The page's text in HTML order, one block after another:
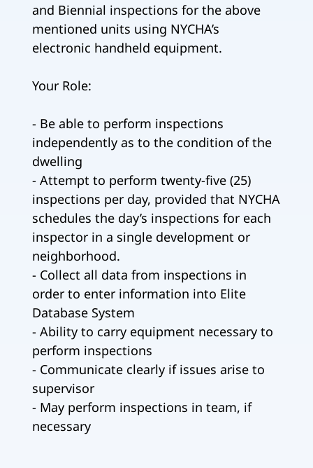
and Biennial inspections for the above
mentioned units using NYCHA’s
electronic handheld equipment.
Your Role:
- Be able to perform inspections
independently as to the condition of the
dwelling
- Attempt to perform twenty-five (25)
inspections per day, provided that NYCHA
schedules the day’s inspections for each
inspector in a single development or
neighborhood.
- Collect all data from inspections in
order to enter information into Elite
Database System
- Ability to carry equipment necessary to
perform inspections
- Communicate clearly if issues arise to
supervisor
- May perform inspections in team, if
necessary